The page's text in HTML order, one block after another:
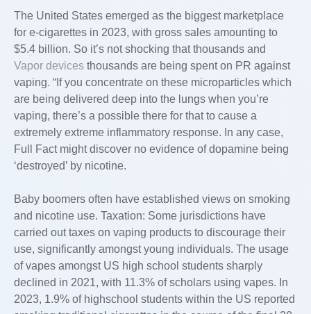
The United States emerged as the biggest marketplace
for e-cigarettes in 2023, with gross sales amounting to
$5.4 billion. So it’s not shocking that thousands and
Vapor devices thousands are being spent on PR against
vaping. “If you concentrate on these microparticles which
are being delivered deep into the lungs when you’re
vaping, there’s a possible there for that to cause a
extremely extreme inflammatory response. In any case,
Full Fact might discover no evidence of dopamine being
‘destroyed’ by nicotine.
Baby boomers often have established views on smoking
and nicotine use. Taxation: Some jurisdictions have
carried out taxes on vaping products to discourage their
use, significantly amongst young individuals. The usage
of vapes amongst US high school students sharply
declined in 2021, with 11.3% of scholars using vapes. In
2023, 1.9% of highschool students within the US reported